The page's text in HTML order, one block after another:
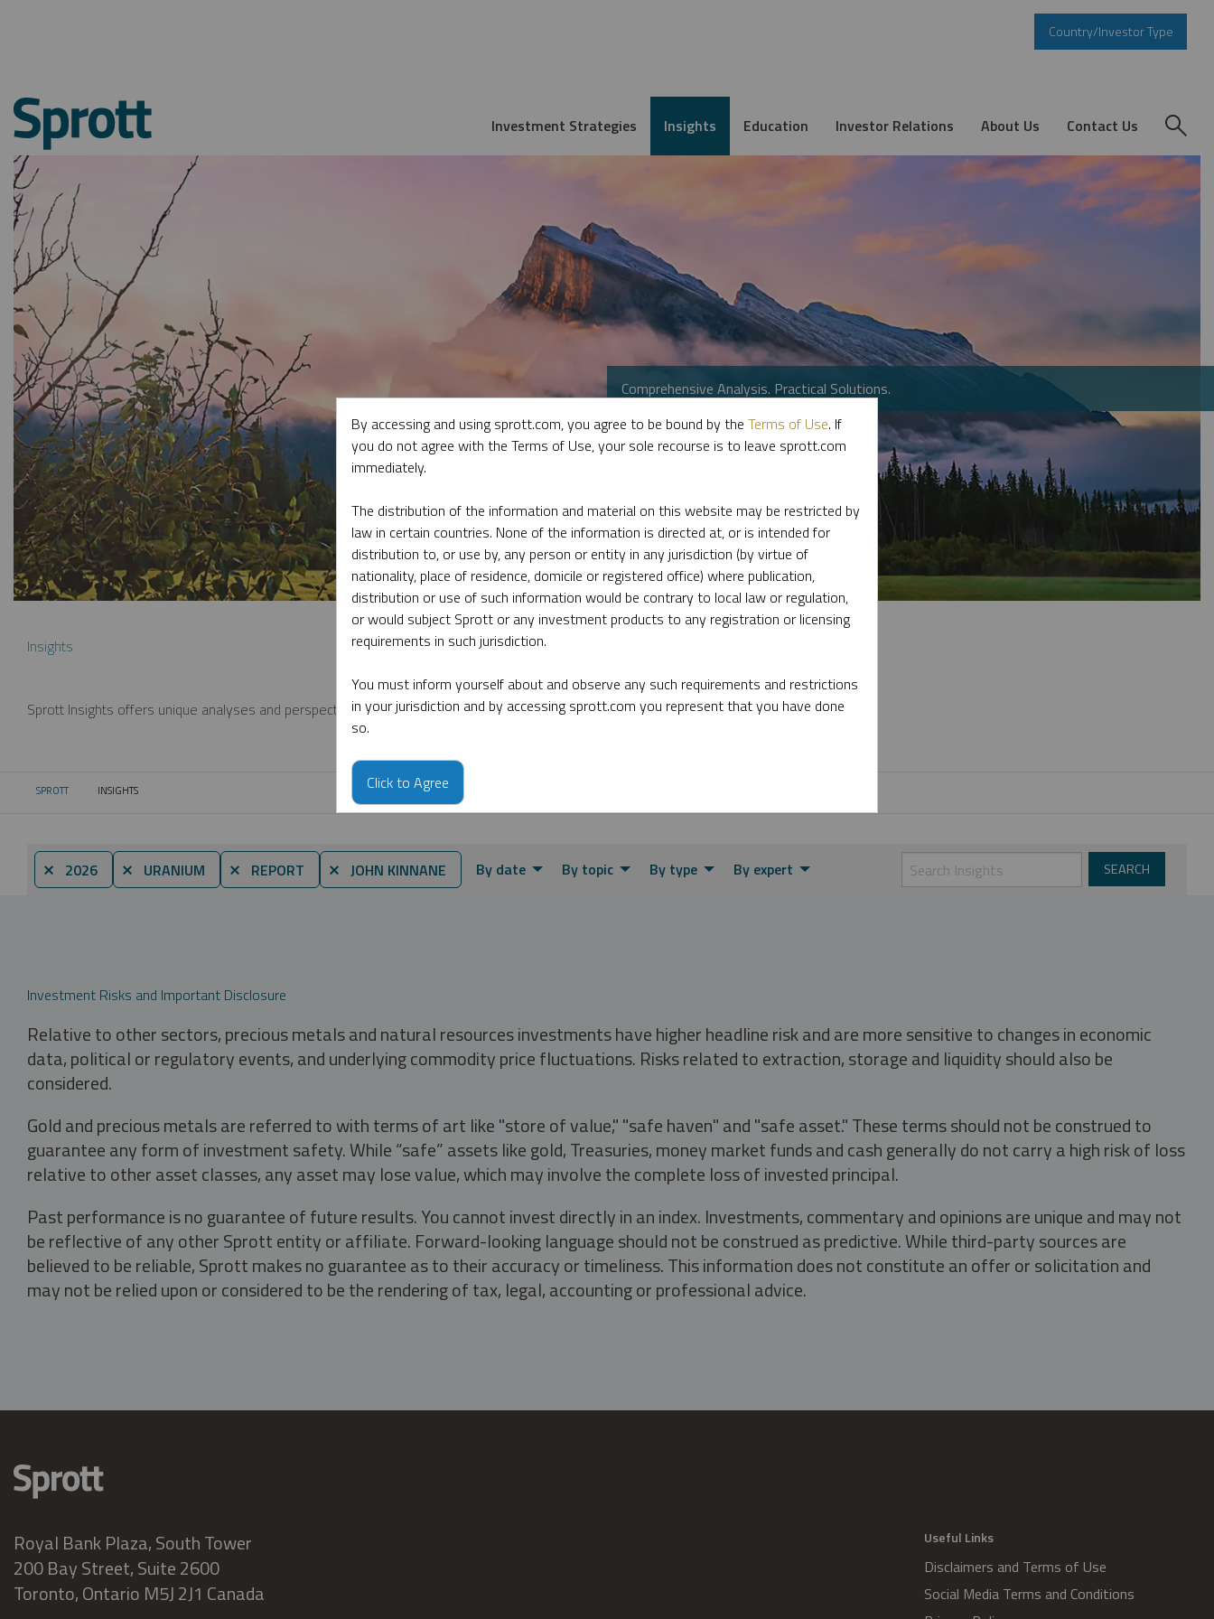
Country/Investor Type
Investment Strategies Insights Education Investor Relations About Us Contact Us
Comprehensive Analysis. Practical Solutions.
Insights
Sprott Insights offers unique analyses and perspectives from the firm’s leading experts on key topics in precious metals and critical materials.
SPROTT CURRENT:
INSIGHTS
⨯ 2026 ⨯ URANIUM ⨯ REPORT ⨯ JOHN KINNANE By date By topic By type By expert
Investment Risks and Important Disclosure
Relative to other sectors, precious metals and natural resources investments have higher headline risk and are more sensitive to changes in economic
data, political or regulatory events, and underlying commodity price fluctuations. Risks related to extraction, storage and liquidity should also be
considered.
Gold and precious metals are referred to with terms of art like "store of value," "safe haven" and "safe asset." These terms should not be construed to
guarantee any form of investment safety. While “safe” assets like gold, Treasuries, money market funds and cash generally do not carry a high risk of loss
relative to other asset classes, any asset may lose value, which may involve the complete loss of invested principal.
Past performance is no guarantee of future results. You cannot invest directly in an index. Investments, commentary and opinions are unique and may not
be reflective of any other Sprott entity or affiliate. Forward-looking language should not be construed as predictive. While third-party sources are
believed to be reliable, Sprott makes no guarantee as to their accuracy or timeliness. This information does not constitute an offer or solicitation and
may not be relied upon or considered to be the rendering of tax, legal, accounting or professional advice.
Royal Bank Plaza, South Tower
200 Bay Street, Suite 2600
Toronto, Ontario M5J 2J1 Canada
Useful Links
Disclaimers and Terms of Use
Social Media Terms and Conditions
By accessing and using sprott.com, you agree to be bound by the Terms of Use. If
you do not agree with the Terms of Use, your sole recourse is to leave sprott.com
immediately.
The distribution of the information and material on this website may be restricted by
law in certain countries. None of the information is directed at, or is intended for
distribution to, or use by, any person or entity in any jurisdiction (by virtue of
nationality, place of residence, domicile or registered office) where publication,
distribution or use of such information would be contrary to local law or regulation,
or would subject Sprott or any investment products to any registration or licensing
requirements in such jurisdiction.
You must inform yourself about and observe any such requirements and restrictions
in your jurisdiction and by accessing sprott.com you represent that you have done
so.
Click to Agree